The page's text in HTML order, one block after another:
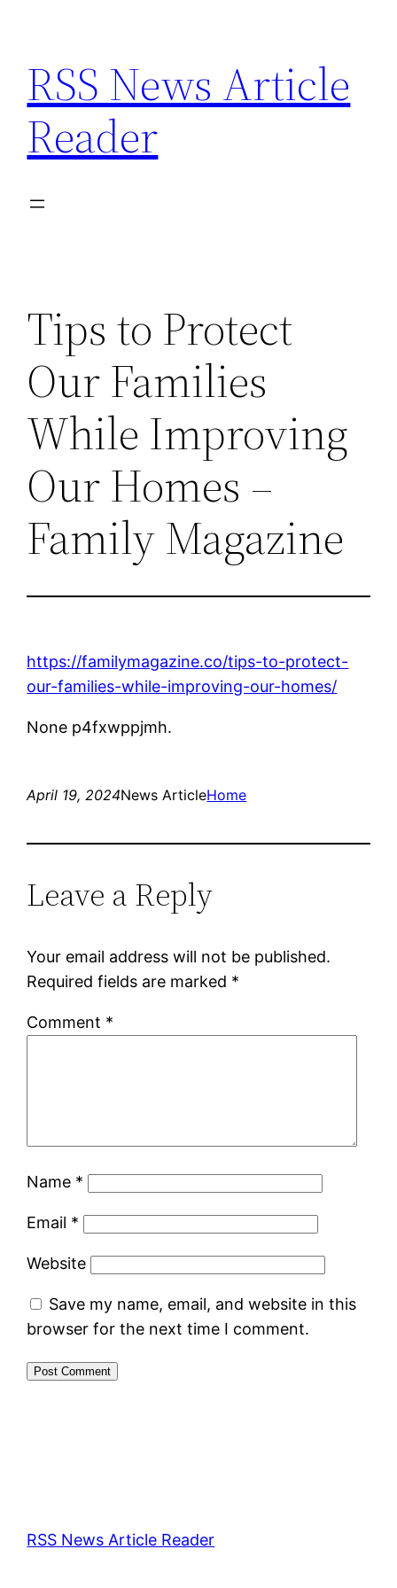
content
RSS News Article
Reader
Tips to Protect
Our Families
While Improving
Our Homes –
Family Magazine
https://familymagazine.co/tips-to-protect-
our-families-while-improving-our-homes/
None p4fxwppjmh.
April 19, 2024News ArticleHome
Leave a Reply
Your email address will not be published.
Required fields are marked *
Comment *
Name *
Email *
Website
Save my name, email, and website in this
browser for the next time I comment.
RSS News Article Reader